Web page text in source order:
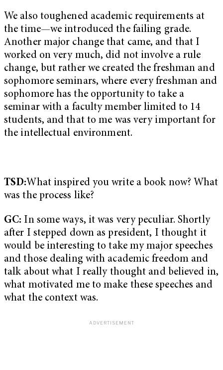
We also toughened academic requirements at
the time—we introduced the failing grade.
Another major change that came, and that I
worked on very much, did not involve a rule
change, but rather we created the freshman and
sophomore seminars, where every freshman and
sophomore has the opportunity to take a
seminar with a faculty member limited to 14
students, and that to me was very important for
the intellectual environment.
TSD:What inspired you write a book now? What
was the process like?
GC: In some ways, it was very peculiar. Shortly
after I stepped down as president, I thought it
would be interesting to take my major speeches
and those dealing with academic freedom and
talk about what I really thought and believed in,
what motivated me to make these speeches and
what the context was.